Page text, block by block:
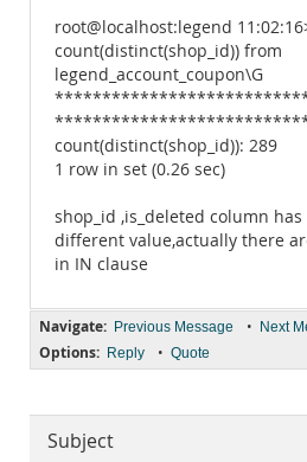
root@localhost:legend
count(distinct(shop_id)) from
legend_account_coupon\G
***************************
count(distinct(shop_id)): 289
1 row in set (0.26 sec)
shop_id ,is_deleted column
different value,actually there
in IN clause
Navigate: Previous Message • Next
Options: Reply • Quote
Subject